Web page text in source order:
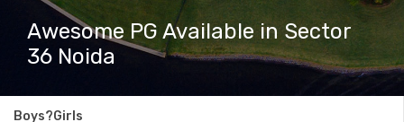
Awesome PG Available in Sector
36 Noida
Boys?Girls